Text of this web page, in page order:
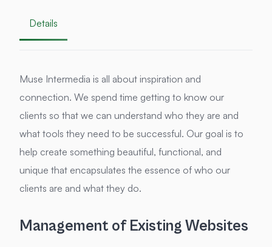
Details
Muse Intermedia is all about inspiration and
connection. We spend time getting to know our
clients so that we can understand who they are and
what tools they need to be successful. Our goal is to
help create something beautiful, functional, and
unique that encapsulates the essence of who our
clients are and what they do.
Management of Existing Websites